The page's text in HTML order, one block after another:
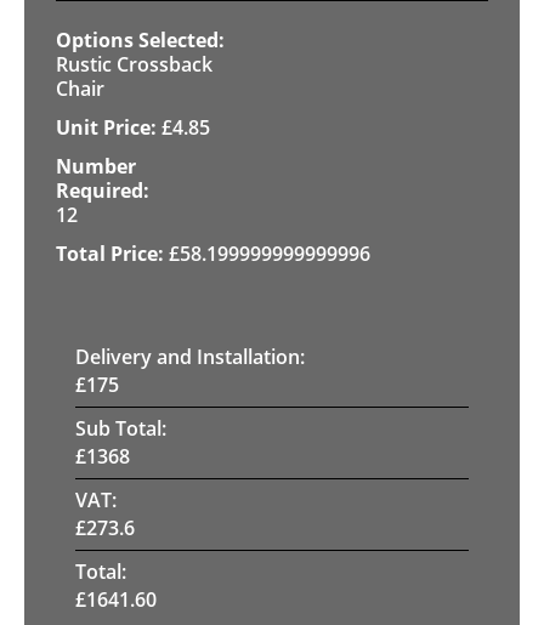
Rustic Crossback
Chair
£4.85
12
£58.199999999999996
Delivery and Installation:
£175
Sub Total:
£1368
VAT:
£273.6
Total:
£1641.60